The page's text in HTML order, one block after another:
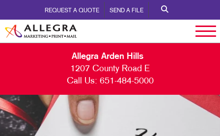
REQUEST A QUOTE SEND A FILE
Allegra Arden Hills
1207 County Road E
Call Us: 651-484-5000